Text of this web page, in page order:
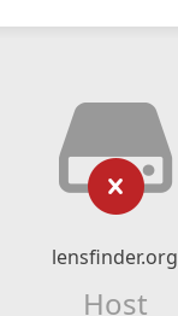
lensfinder.org
Host